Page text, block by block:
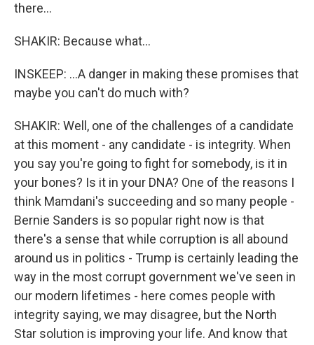
there...
SHAKIR: Because what...
INSKEEP: ...A danger in making these promises that
maybe you can't do much with?
SHAKIR: Well, one of the challenges of a candidate
at this moment - any candidate - is integrity. When
you say you're going to fight for somebody, is it in
your bones? Is it in your DNA? One of the reasons I
think Mamdani's succeeding and so many people -
Bernie Sanders is so popular right now is that
there's a sense that while corruption is all abound
around us in politics - Trump is certainly leading the
way in the most corrupt government we've seen in
our modern lifetimes - here comes people with
integrity saying, we may disagree, but the North
Star solution is improving your life. And know that